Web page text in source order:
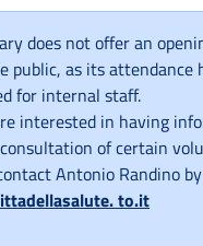
does not offer an
public, as its attendance
for internal staff.
interested in having
of certain
Antonio Randino
to.it